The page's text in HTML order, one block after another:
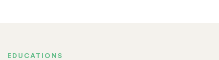
EDUCATIONS